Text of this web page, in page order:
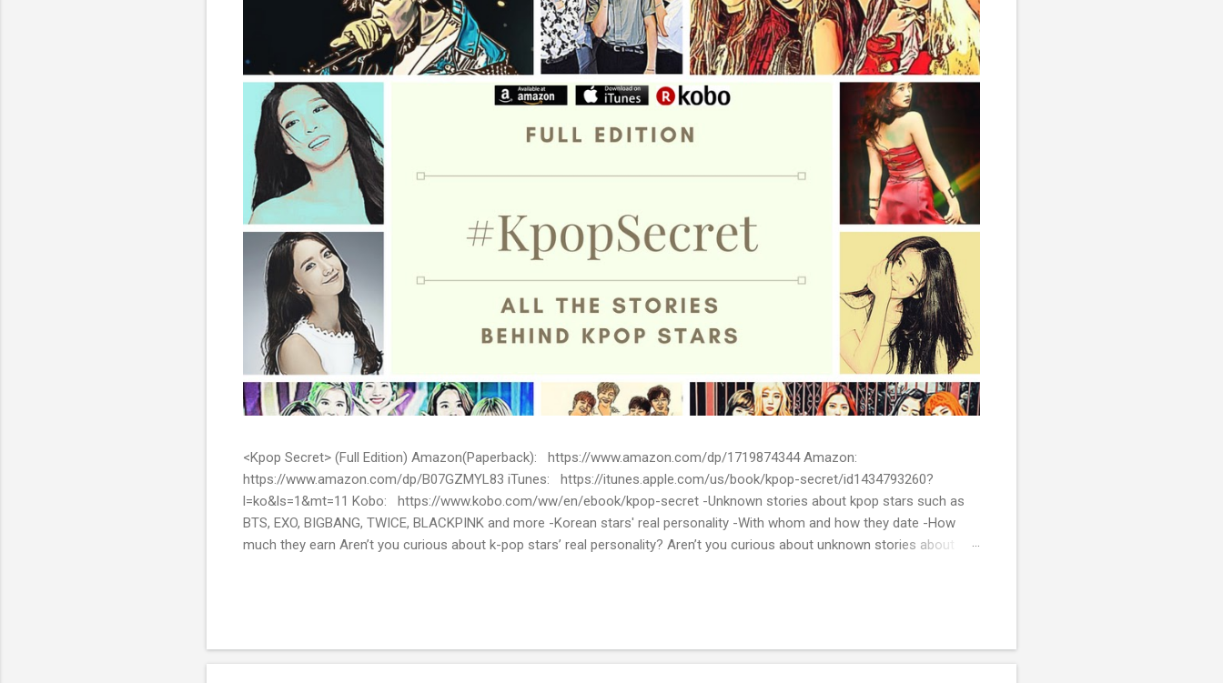
<Kpop Secret> (Full Edition) Amazon(Paperback): https://www.amazon.com/dp/1719874344 Amazon:
https://www.amazon.com/dp/B07GZMYL83 iTunes: https://itunes.apple.com/us/book/kpop-secret/id1434793260?
l=ko&ls=1&mt=11 Kobo: https://www.kobo.com/ww/en/ebook/kpop-secret -Unknown stories about kpop stars such as
BTS, EXO, BIGBANG, TWICE, BLACKPINK and more -Korean stars' real personality -With whom and how they date -How
much they earn Aren’t you curious about k-pop stars’ real personality? Aren’t you curious about unknown stories about